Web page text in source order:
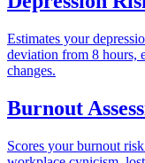
Estimates your
deviation from 8 hours,
changes.
Burnout
Scores your burnout